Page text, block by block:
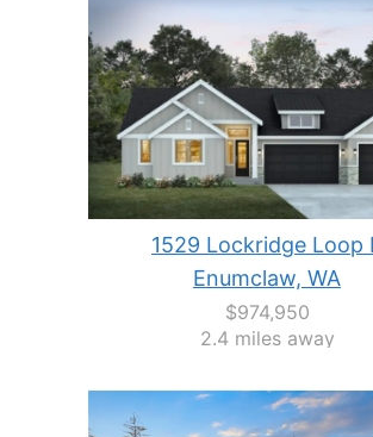
1529 Lockridge Loop
Enumclaw, WA
$974,950
2.4 miles away